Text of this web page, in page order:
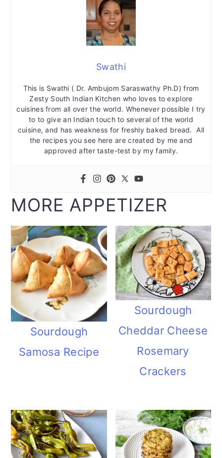
Swathi
This is Swathi ( Dr. Ambujom Saraswathy Ph.D) from
Zesty South Indian Kitchen who loves to explore
cuisines from all over the world. Whenever possible I try
to to give an Indian touch to several of the world
cuisine, and has weakness for freshly baked bread. All
the recipes you see here are created by me and
approved after taste-test by my family.
MORE APPETIZER
Sourdough
Samosa Recipe
Sourdough
Cheddar Cheese
Rosemary
Crackers